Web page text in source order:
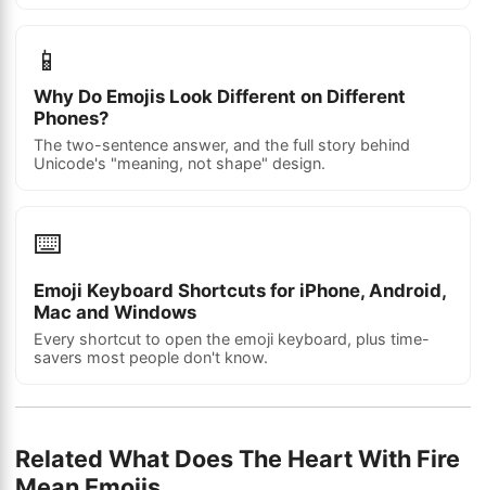
📱
Why Do Emojis Look Different on Different
Phones?
The two-sentence answer, and the full story behind
Unicode's "meaning, not shape" design.
⌨️
Emoji Keyboard Shortcuts for iPhone, Android,
Mac and Windows
Every shortcut to open the emoji keyboard, plus time-
savers most people don't know.
Related What Does The Heart With Fire